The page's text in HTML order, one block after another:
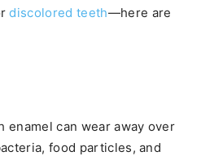
discolored teeth—here are
can wear away over
food particles, and